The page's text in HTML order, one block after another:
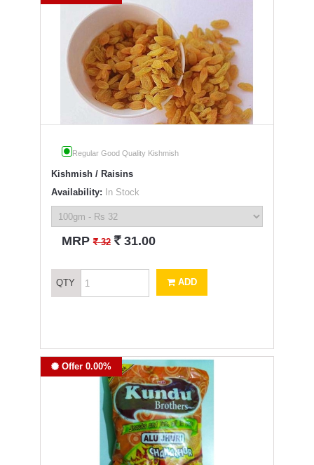
Regular Good Quality Kishmish
Kishmish / Raisins
Availability: In Stock
MRP` 32 ` 31.00
QTY ADD
Offer 0.00%